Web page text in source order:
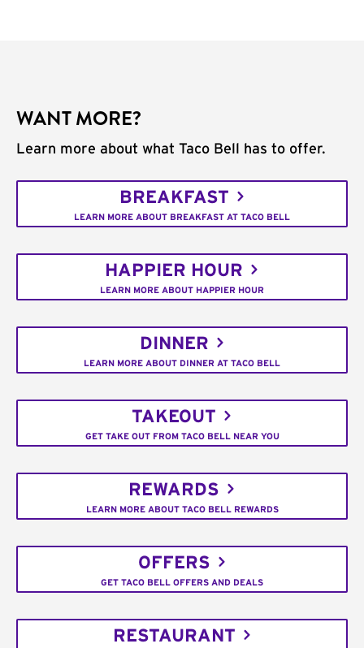
WANT MORE?
Learn more about what Taco Bell has to offer.
BREAKFAST
LEARN MORE ABOUT BREAKFAST AT TACO BELL
HAPPIER HOUR
LEARN MORE ABOUT HAPPIER HOUR
DINNER
LEARN MORE ABOUT DINNER AT TACO BELL
TAKEOUT
GET TAKE OUT FROM TACO BELL NEAR YOU
REWARDS
LEARN MORE ABOUT TACO BELL REWARDS
OFFERS
GET TACO BELL OFFERS AND DEALS
RESTAURANT